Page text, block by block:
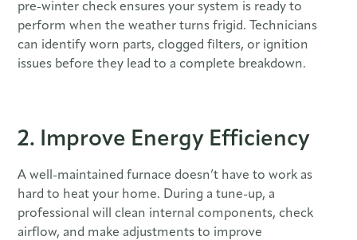
pre-winter check ensures your system is ready to
perform when the weather turns frigid. Technicians
can identify worn parts, clogged filters, or ignition
issues before they lead to a complete breakdown.
2. Improve Energy Efficiency
A well-maintained furnace doesn’t have to work as
hard to heat your home. During a tune-up, a
professional will clean internal components, check
airflow, and make adjustments to improve